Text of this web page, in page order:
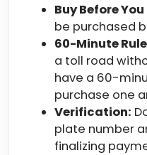
Buy Before
be purchased
60-Minute
a toll road
have a 60-
purchase one
Verification:
plate number
finalizing